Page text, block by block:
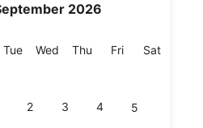
2026
TueTuesday
Wed Wednesday
Thu Thursday
FriFriday
SatSaturday
2 3 4 5